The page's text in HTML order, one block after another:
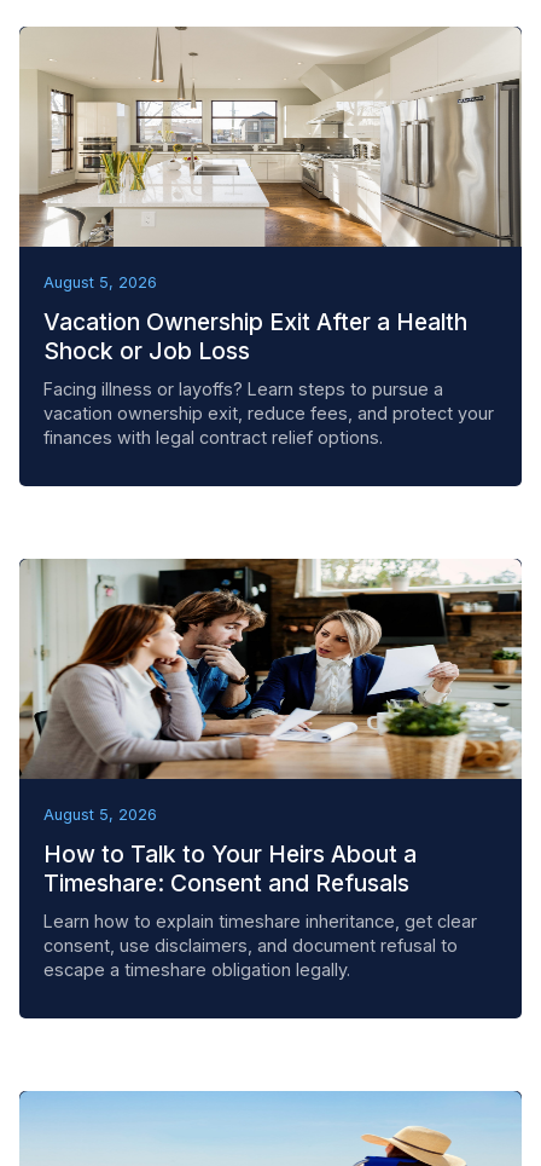
August 5, 2026
Vacation Ownership Exit After a Health
Shock or Job Loss
Facing illness or layoffs? Learn steps to pursue a
vacation ownership exit, reduce fees, and protect your
finances with legal contract relief options.
August 5, 2026
How to Talk to Your Heirs About a
Timeshare: Consent and Refusals
Learn how to explain timeshare inheritance, get clear
consent, use disclaimers, and document refusal to
escape a timeshare obligation legally.